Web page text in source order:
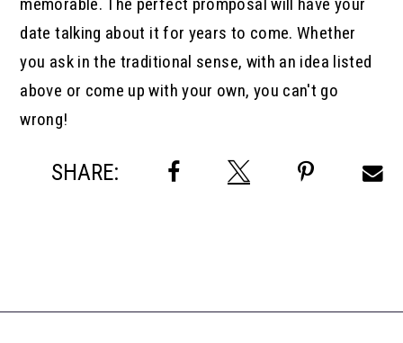
memorable. The perfect promposal will have your
date talking about it for years to come. Whether
you ask in the traditional sense, with an idea listed
above or come up with your own, you can't go
wrong!
SHARE: